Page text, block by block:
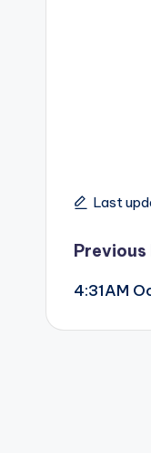
Last
Post
Previous
4:31AM